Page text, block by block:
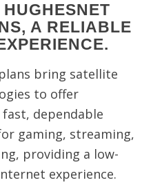
A RELIABLE
bring satellite
to offer
dependable
gaming, streaming,
providing a low-
experience.